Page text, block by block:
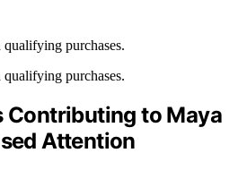
purchases.
purchases.
Contributing to Maya
Attention